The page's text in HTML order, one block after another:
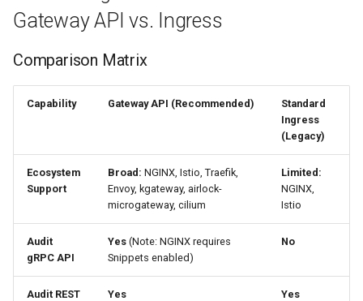
s
a
h
Install a Gateway Controller
Configure Gateway IP
Gateway API Configuration
Install Nginx Ingress
Controller
Get the Load Balancer
Address
Gateway API vs. Ingress
Comparison Matrix
Capability Gateway API (Recommended)
Standard
Ingress
(Legacy)
Ecosystem
Support
Broad: NGINX, Istio, Traefik,
Envoy, kgateway, airlock-
microgateway, cilium
Limited:
NGINX,
Istio
Audit
gRPC API
Yes (Note: NGINX requires
Snippets enabled)
No
Audit REST
Yes Yes